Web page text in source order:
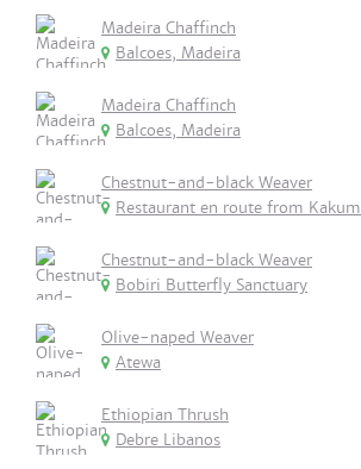
Madeira Chaffinch
Balcoes, Madeira
Madeira Chaffinch
Balcoes, Madeira
Chestnut-and-black Weaver
Restaurant en route from Kakum
Chestnut-and-black Weaver
Bobiri Butterfly Sanctuary
Olive-naped Weaver
Atewa
Ethiopian Thrush
Debre Libanos